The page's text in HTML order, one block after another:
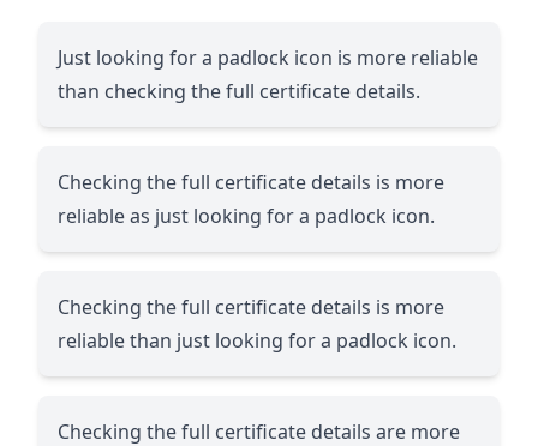
Just looking for a padlock icon is more reliable
than checking the full certificate details.
Checking the full certificate details is more
reliable as just looking for a padlock icon.
Checking the full certificate details is more
reliable than just looking for a padlock icon.
Checking the full certificate details are more